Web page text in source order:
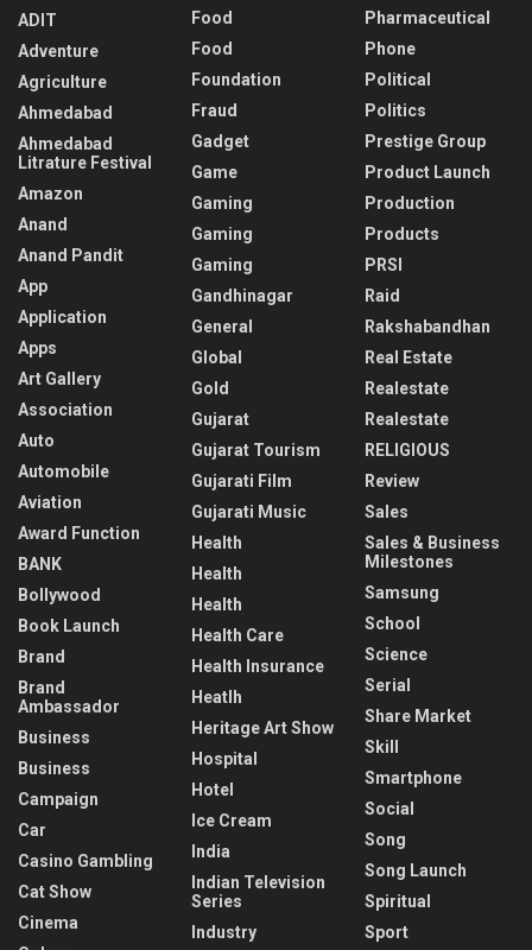
ADIT
Adventure
Agriculture
Ahmedabad
Ahmedabad
Litrature Festival
Amazon
Anand
Anand Pandit
App
Application
Apps
Art Gallery
Association
Auto
Automobile
Aviation
Award Function
BANK
Bollywood
Book Launch
Brand
Brand
Ambassador
Business
Business
Campaign
Car
Casino Gambling
Cat Show
Cinema
Food
Food
Foundation
Fraud
Gadget
Game
Gaming
Gaming
Gaming
Gandhinagar
General
Global
Gold
Gujarat
Gujarat Tourism
Gujarati Film
Gujarati Music
Health
Health
Health
Health Care
Health Insurance
Heatlh
Heritage Art Show
Hospital
Hotel
Ice Cream
India
Indian Television
Series
Industry
Pharmaceutical
Phone
Political
Politics
Prestige Group
Product Launch
Production
Products
PRSI
Raid
Rakshabandhan
Real Estate
Realestate
Realestate
RELIGIOUS
Review
Sales
Sales & Business
Milestones
Samsung
School
Science
Serial
Share Market
Skill
Smartphone
Social
Song
Song Launch
Spiritual
Sport